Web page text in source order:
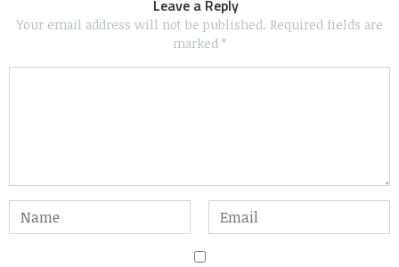
Leave a Reply
Your email address will not be published. Required fields are
marked *